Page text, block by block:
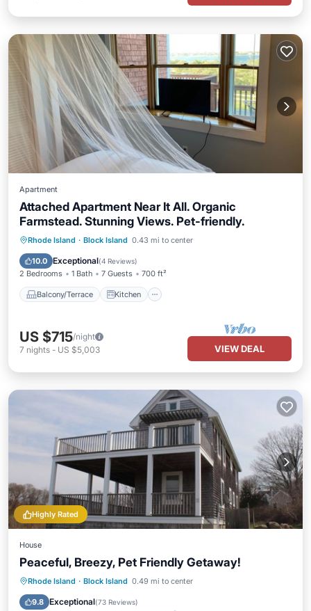
Apartment
Attached Apartment Near It All. Organic
Farmstead. Stunning Views. Pet-friendly.
Rhode Island · Block Island 0.43 mi to center
10.0 Exceptional(4 Reviews)
2 Bedrooms 1 Bath 7 Guests 700 ft²
Balcony/Terrace Kitchen
Balcony/Terrace
Kitchen
Air Conditioner
US $715/night
7 nights - US $5,003 VIEW DEAL
Highly Rated
House
Peaceful, Breezy, Pet Friendly Getaway!
Rhode Island · Block Island 0.49 mi to center
9.8 Exceptional(73 Reviews)
Parking Balcony/Terrace
Internet